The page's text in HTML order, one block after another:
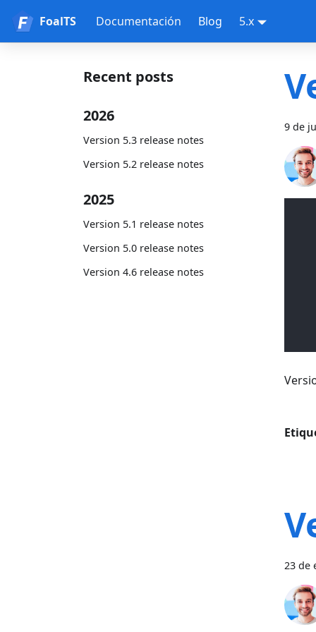
FoalTS Documentación Blog 5.x
Recent posts
2026
Version 5.3 release notes
Version 5.2 release notes
2025
Version 5.1 release notes
Version 5.0 release notes
Version 4.6 release notes
9 de
23 de